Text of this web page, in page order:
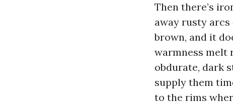
Then there’s
away rusty arcs
brown, and it
warmness melt
obdurate, dark
supply them
to the rims